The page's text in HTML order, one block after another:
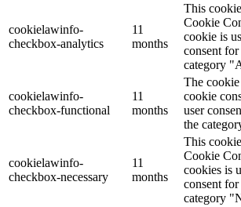
cookielawinfo-
checkbox-analytics
11
months
This
Cookie
cookie is
consent
category
cookielawinfo-
checkbox-functional
11
months
The
cookie
user
the
cookielawinfo-
checkbox-necessary
11
months
This
Cookie
cookies is
consent
category